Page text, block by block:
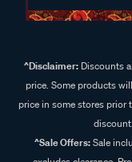
^Disclaimer:Discounts
price. Some products
price in some stores prior
^Sale Offers:Sale